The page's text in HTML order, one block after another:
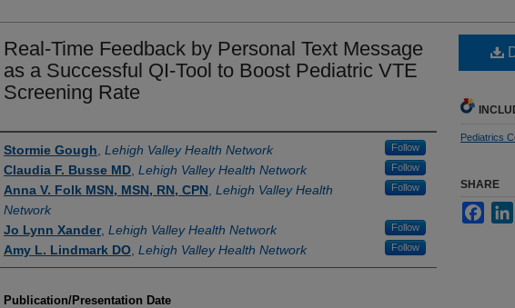
Real-Time Feedback by Personal Text Message
as a Successful QI-Tool to Boost Pediatric VTE
Screening Rate
Authors
Stormie Gough Lehigh Valley Health Network Follow
Claudia F. Busse MD Lehigh Valley Health Network Follow
Anna V. Folk MSN, MSN, RN, CPN Lehigh Valley Health
Network
Follow
Jo Lynn Xander, Lehigh Valley Health Network Follow
Amy L. Lindmark DO Lehigh Valley Health Network Follow
Publication/Presentation Date
Pediatrics
SHARE